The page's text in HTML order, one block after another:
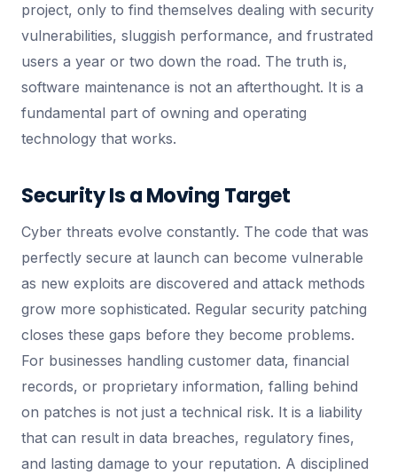
project, only to find themselves dealing with security
vulnerabilities, sluggish performance, and frustrated
users a year or two down the road. The truth is,
software maintenance is not an afterthought. It is a
fundamental part of owning and operating
technology that works.
Security Is a Moving Target
Cyber threats evolve constantly. The code that was
perfectly secure at launch can become vulnerable
as new exploits are discovered and attack methods
grow more sophisticated. Regular security patching
closes these gaps before they become problems.
For businesses handling customer data, financial
records, or proprietary information, falling behind
on patches is not just a technical risk. It is a liability
that can result in data breaches, regulatory fines,
and lasting damage to your reputation. A disciplined